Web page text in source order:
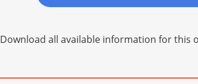
Download all available information for this